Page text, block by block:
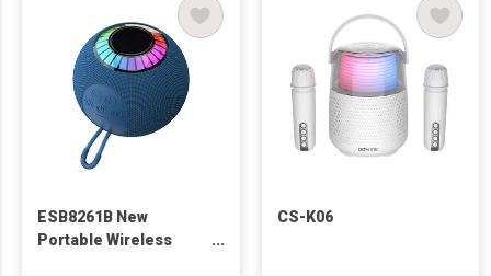
ESB8261B New
Portable Wireless
CS-K06